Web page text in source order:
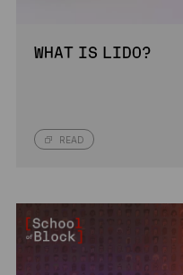
WHAT IS LIDO?
READ